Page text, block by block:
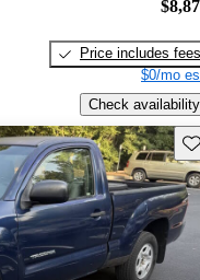
Price includes fees
$0/mo
Check availability